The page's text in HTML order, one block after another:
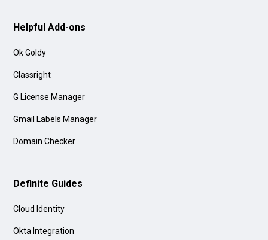
Helpful Add-ons
Ok Goldy
Classright
G License Manager
Gmail Labels Manager
Domain Checker
Definite Guides
Cloud Identity
Okta Integration